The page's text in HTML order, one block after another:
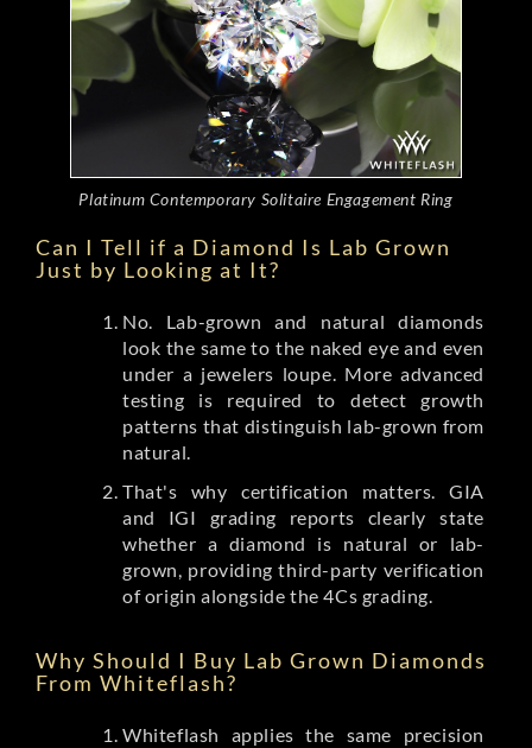
Platinum Contemporary Solitaire Engagement Ring
Can I Tell if a Diamond Is Lab Grown
Just by Looking at It?
No. Lab-grown and natural diamonds
look the same to the naked eye and even
under a jewelers loupe. More advanced
testing is required to detect growth
patterns that distinguish lab-grown from
natural.
That's why certification matters. GIA
and IGI grading reports clearly state
whether a diamond is natural or lab-
grown, providing third-party verification
of origin alongside the 4Cs grading.
Why Should I Buy Lab Grown Diamonds
From Whiteflash?
Whiteflash applies the same precision